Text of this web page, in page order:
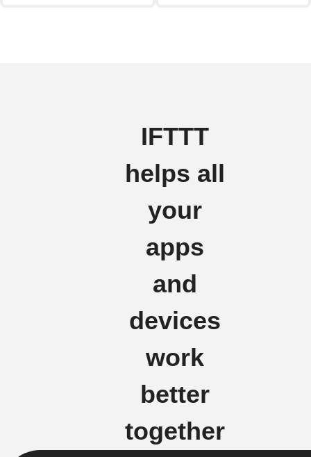
IFTTT
helps all
your
apps
and
devices
work
better
together